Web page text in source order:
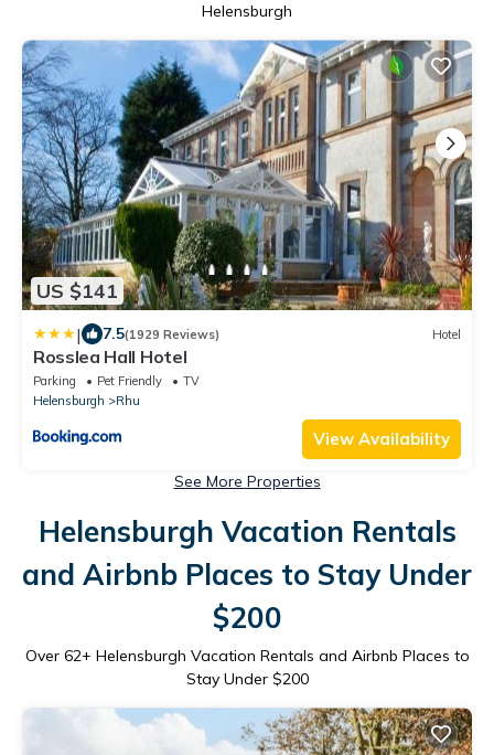
Helensburgh
US $141
| 7.5(1929 Reviews) Hotel
Rosslea Hall Hotel
Parking Pet Friendly
TV
Helensburgh
Rhu
View Availability
See More Properties
Helensburgh Vacation Rentals
and Airbnb Places to Stay Under
$200
Over 62+ Helensburgh Vacation Rentals and Airbnb Places to
Stay Under $200